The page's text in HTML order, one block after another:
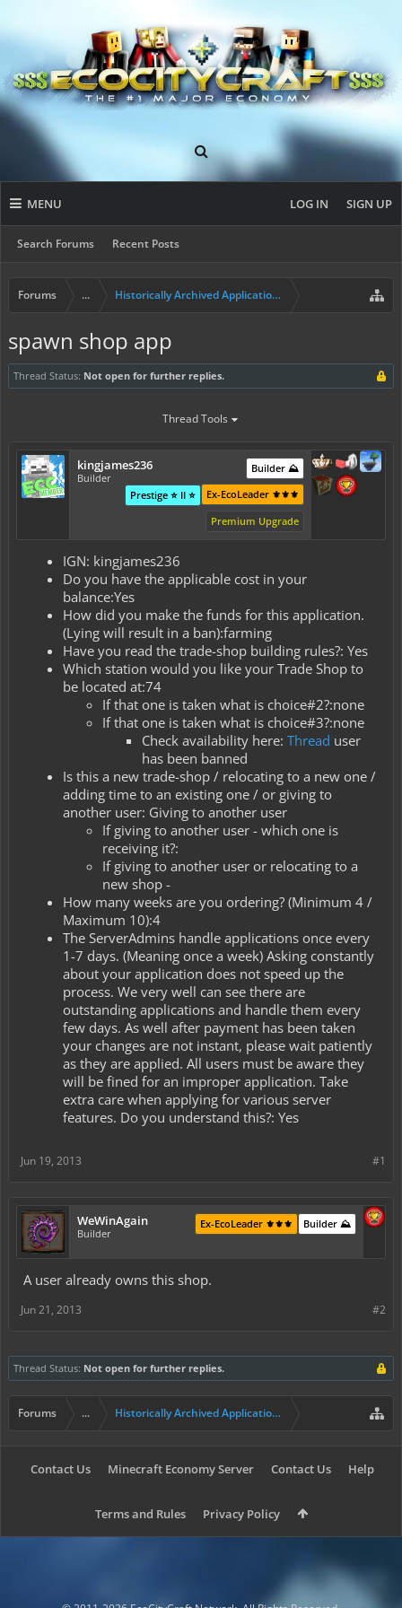
MENU
Search Forums Recent Posts
LOG IN SIGN UP
Forums ... Historically Archived Applications (Resident+)
spawn shop app
Thread Status: Not open for further replies.
Thread Tools
kingjames236
Builder
Builder ⛰️
Ex-EcoLeader ⚜️⚜️⚜️
Prestige ⭐ II ⭐
Premium Upgrade
IGN: kingjames236
Do you have the applicable cost in your
balance:Yes
How did you make the funds for this application.
(Lying will result in a ban):farming
Have you read the trade-shop building rules?: Yes
Which station would you like your Trade Shop to
be located at:74
If that one is taken what is choice#2?:none
If that one is taken what is choice#3?:none
Check availability here: Thread user
has been banned
Is this a new trade-shop / relocating to a new one /
adding time to an existing one / or giving to
another user: Giving to another user
If giving to another user - which one is
receiving it?:
If giving to another user or relocating to a
new shop -
How many weeks are you ordering? (Minimum 4 /
Maximum 10):4
The ServerAdmins handle applications once every
1-7 days. (Meaning once a week) Asking constantly
about your application does not speed up the
process. We very well can see there are
outstanding applications and handle them every
few days. As well after payment has been taken
your changes are not instant, please wait patiently
as they are applied. All users must be aware they
will be fined for an improper application. Take
extra care when applying for various server
features. Do you understand this?: Yes
#1
Jun 19, 2013
WeWinAgain
Builder
Builder ⛰️
Ex-EcoLeader ⚜️⚜️⚜️
A user already owns this shop.
#2
Jun 21, 2013
Thread Status: Not open for further replies.
Forums ... Historically Archived Applications (Resident+)
Contact Us Minecraft Economy Server Contact Us Help
Terms and Rules Privacy Policy